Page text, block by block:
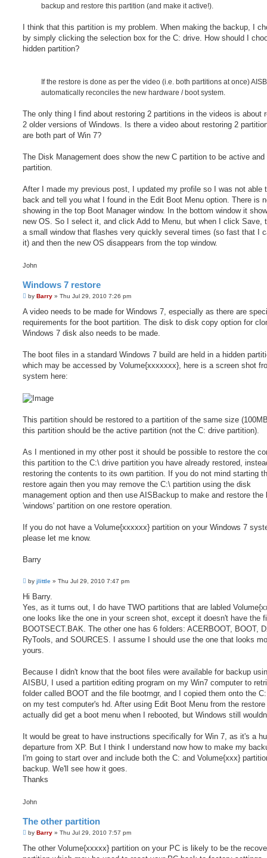
backup and restore this partition (and make it active!).
I think that this partition is my problem. When making the backup, I
by simply clicking the selection box for the C: drive. How should I
hidden partition?
If the restore is done as per the video (i.e. both partitions at once)
automatically reconciles the new hardware / boot system.
The only thing I find about restoring 2 partitions in the videos is about
2 older versions of Windows. Is there a video about restoring 2
are both part of Win 7?
The Disk Management does show the new C partition to be active and
partition.
After I made my previous post, I updated my profile so I was not able
back and tell you what I found in the Edit Boot Menu option. There is
showing in the top Boot Manager window. In the bottom window it
new OS. So I select it, and click Add to Menu, but when I click Save,
a small window that flashes very quickly several times (so fast that I
it) and then the new OS disappears from the top window.
John
Windows 7 restore
P
s
by Barry » Thu Jul 29, 2010 7:26 pm
A video needs to be made for Windows 7, especially as there are
requirements for the boot partition. The disk to disk copy option for
Windows 7 disk also needs to be made.
The boot files in a standard Windows 7 build are held in a hidden
which may be accessed by Volume{xxxxxxx}, here is a screen shot
system here:
This partition should be restored to a partition of the same size
this partition should be the active partition (not the C: drive partition).
As I mentioned in my other post it should be possible to restore the
this partition to the C:\ drive partition you have already restored,
restoring the contents to its own partition. If you do not mind starting
restore again then you may remove the C:\ partition using the disk
management option and then use AISBackup to make and restore the
'windows' partition on one restore operation.
If you do not have a Volume{xxxxxx} partition on your Windows 7
please let me know.
Barry
P
s
by jlittle » Thu Jul 29, 2010 7:47 pm
Hi Barry.
Yes, as it turns out, I do have TWO partitions that are labled
one looks like the one in your screen shot, except it doesn't have the
BOOTSECT.BAK. The other one has 6 folders: ACERBOOT, BOOT,
RyTools, and SOURCES. I assume I should use the one that looks
yours.
Because I didn't know that the boot files were available for backup
AISBU, I used a partition editing program on my Win7 computer to
folder called BOOT and the file bootmgr, and I copied them onto the
on my test computer's hd. After using Edit Boot Menu from the
actually did get a boot menu when I rebooted, but Windows still
It would be great to have instructions specifically for Win 7, as it's a
departure from XP. But I think I understand now how to make my
I'm going to start over and include both the C: and Volume{xxx}
backup. We'll see how it goes.
Thanks
John
The other partition
P
s
by Barry » Thu Jul 29, 2010 7:57 pm
The other Volume{xxxxx} partition on your PC is likely to be the